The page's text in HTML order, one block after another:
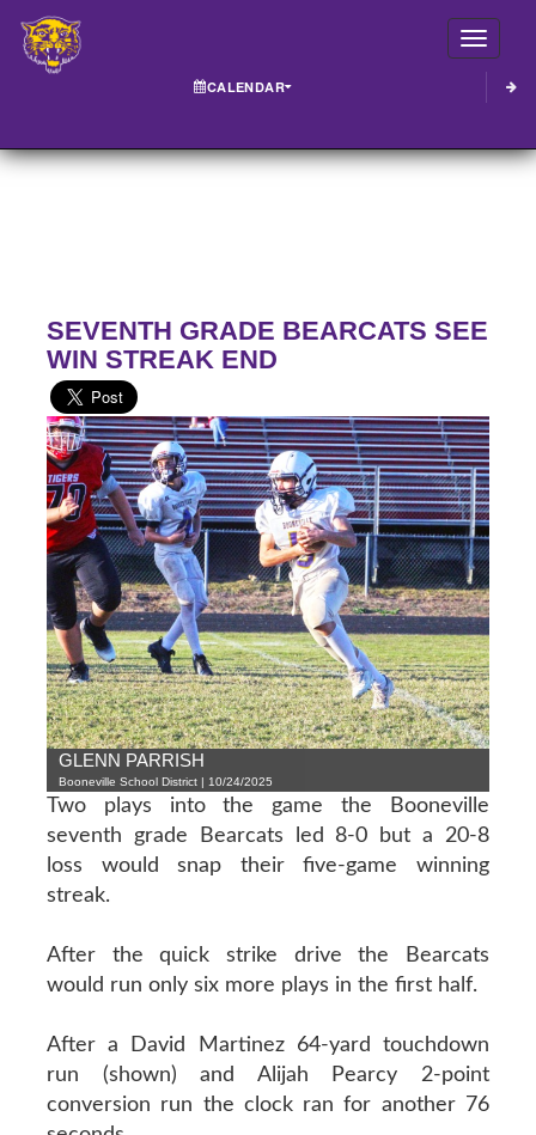
CALENDAR
SEVENTH GRADE BEARCATS SEE
WIN STREAK END
GLENN PARRISH
Booneville School District | 10/24/2025
Two plays into the game the Booneville
seventh grade Bearcats led 8-0 but a 20-8
loss would snap their five-game winning
streak.
After the quick strike drive the Bearcats
would run only six more plays in the first half.
After a David Martinez 64-yard touchdown
run (shown) and Alijah Pearcy 2-point
conversion run the clock ran for another 76